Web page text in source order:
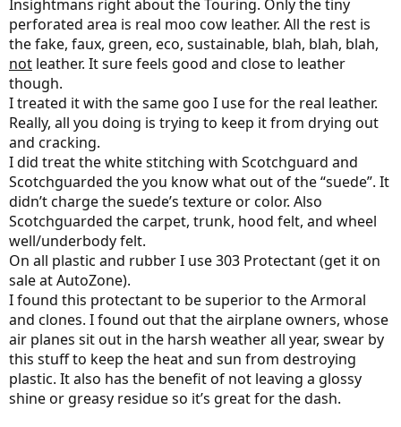
Insightmans right about the Touring. Only the tiny
perforated area is real moo cow leather. All the rest is
the fake, faux, green, eco, sustainable, blah, blah, blah,
not leather. It sure feels good and close to leather
though.
I treated it with the same goo I use for the real leather.
Really, all you doing is trying to keep it from drying out
and cracking.
I did treat the white stitching with Scotchguard and
Scotchguarded the you know what out of the “suede”. It
didn’t charge the suede’s texture or color. Also
Scotchguarded the carpet, trunk, hood felt, and wheel
well/underbody felt.
On all plastic and rubber I use 303 Protectant (get it on
sale at AutoZone).
I found this protectant to be superior to the Armoral
and clones. I found out that the airplane owners, whose
air planes sit out in the harsh weather all year, swear by
this stuff to keep the heat and sun from destroying
plastic. It also has the benefit of not leaving a glossy
shine or greasy residue so it’s great for the dash.